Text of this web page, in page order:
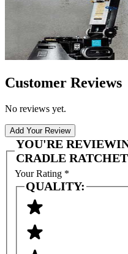
Customer Reviews
No reviews yet.
Add Your Review
YOU'RE
CRADLE
Your Rating *
QUALITY: